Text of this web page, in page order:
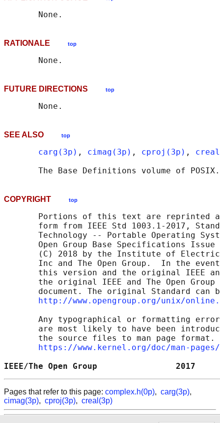
RATIONALE top
FUTURE DIRECTIONS top
SEE ALSO top
carg(3p) , cimag(3p) , cproj(3p) ,
The Base Definitions volume of
COPYRIGHT top
Portions of this text are reprinted
form from IEEE Std 1003.1-2017,
Technology -- Portable Operating
Open Group Base Specifications Issue
(C) 2018 by the Institute of
Inc and The Open Group.  In the
this version and the original IEEE
the original IEEE and The Open Group
document. The original Standard can
http://www.opengroup.org/unix/
Any typographical or formatting
are most likely to have been
the source files to man page format.
https://www.kernel.org/doc/man-
IEEE/The Open Group
Pages that refer to this page: complex.h(0p), carg(3p),
cimag(3p), cproj(3p), creal(3p)